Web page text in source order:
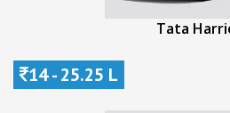
Tata
14 - 25.25 L